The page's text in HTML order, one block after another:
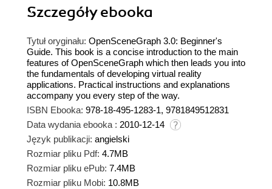
Szczegółyebooka
Tytuł oryginału: OpenSceneGraph 3.0: Beginner's
Guide. This book is a concise introduction to the main
features of OpenSceneGraph which then leads you into
the fundamentals of developing virtual reality
applications. Practical instructions and explanations
accompany you every step of the way.
ISBN Ebooka: 978-18-495-1283-1, 9781849512831
Data wydania ebooka : 2010-12-14
Język publikacji: angielski
Rozmiar pliku Pdf: 4.7MB
Rozmiar pliku ePub: 7.4MB
Rozmiar pliku Mobi: 10.8MB